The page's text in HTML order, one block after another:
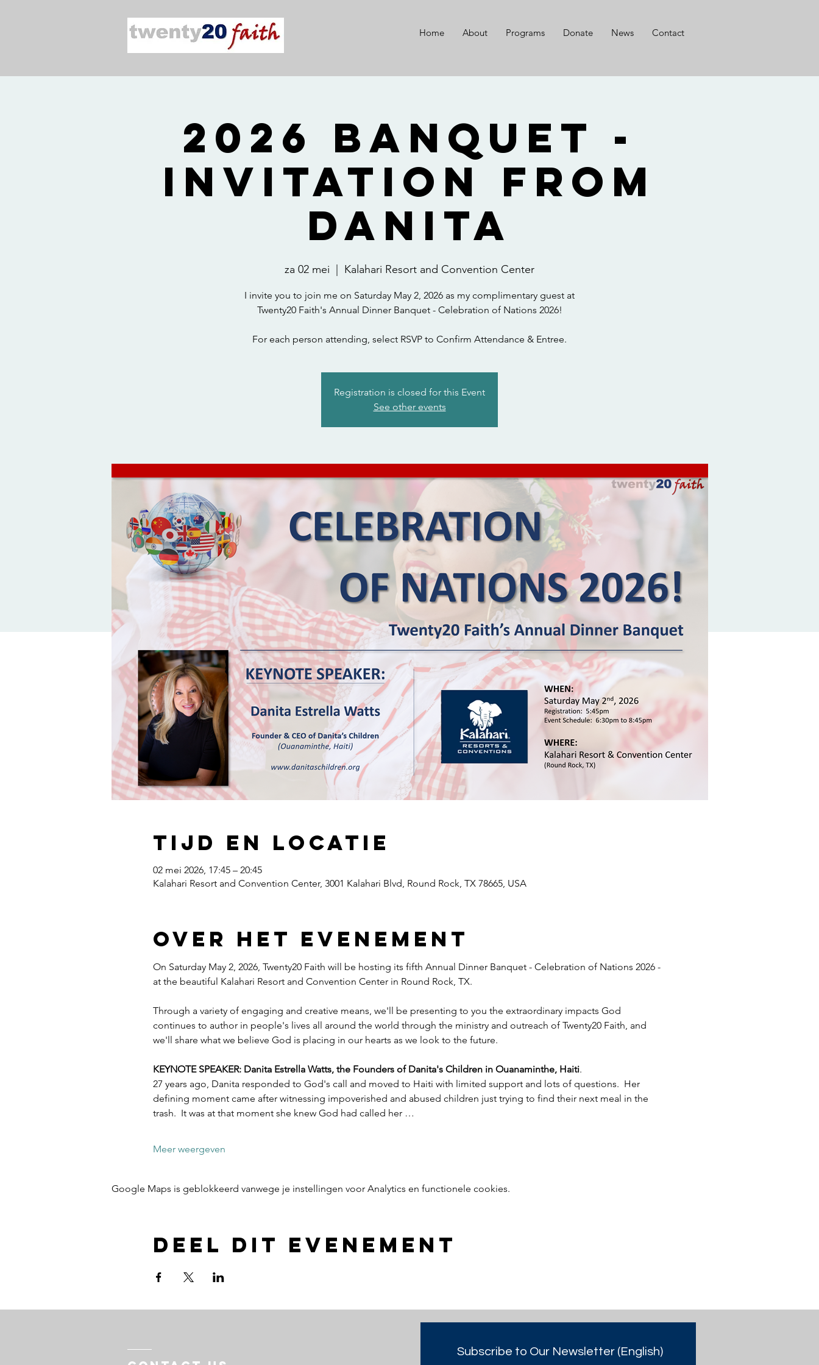
Home About Programs Donate News Contact
2026 Banquet -
Invitation from
Danita
za 02 mei Kalahari Resort and Convention Center
I invite you to join me on Saturday May 2, 2026 as my complimentary guest at
Twenty20 Faith's Annual Dinner Banquet - Celebration of Nations 2026!
For each person attending, select RSVP to Confirm Attendance & Entree.
Registration is closed for this Event
See other events
Tijd en locatie
02 mei 2026, 17:45 – 20:45
Kalahari Resort and Convention Center, 3001 Kalahari Blvd, Round Rock, TX 78665, USA
Over het evenement
On Saturday May 2, 2026, Twenty20 Faith will be hosting its fifth Annual Dinner Banquet - Celebration of Nations 2026 -
at the beautiful Kalahari Resort and Convention Center in Round Rock, TX.
Through a variety of engaging and creative means, we'll be presenting to you the extraordinary impacts God
continues to author in people's lives all around the world through the ministry and outreach of Twenty20 Faith, and
we'll share what we believe God is placing in our hearts as we look to the future.
KEYNOTE SPEAKER: Danita Estrella Watts, the Founders of Danita's Children in Ouanaminthe, Haiti.
27 years ago, Danita responded to God's call and moved to Haiti with limited support and lots of questions.  Her
defining moment came after witnessing impoverished and abused children just trying to find their next meal in the
trash.  It was at that moment she knew God had called her …
Meer weergeven
Google Maps is geblokkeerd vanwege je instellingen voor Analytics en functionele cookies.
Deel dit evenement
Subscribe to Our Newsletter (English)